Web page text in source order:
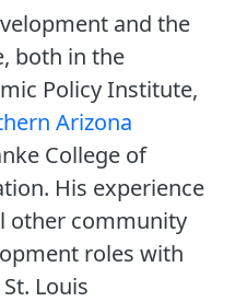
and the
both in the
Policy Institute,
Arizona
College of
His experience
other community
roles with
Louis